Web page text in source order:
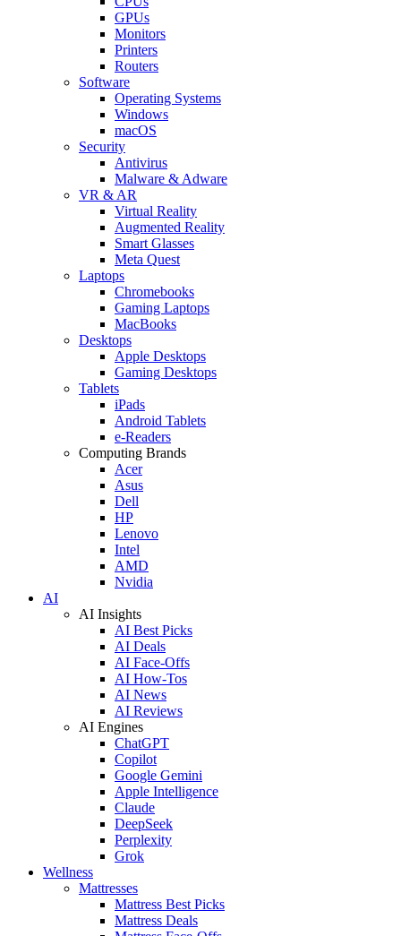
GPUs
Monitors
Printers
Routers
Software
Operating Systems
Windows
macOS
Security
Antivirus
Malware & Adware
VR & AR
Virtual Reality
Augmented Reality
Smart Glasses
Meta Quest
Laptops
Chromebooks
Gaming Laptops
MacBooks
Desktops
Apple Desktops
Gaming Desktops
Tablets
iPads
Android Tablets
e-Readers
Computing Brands
Acer
Asus
Dell
HP
Lenovo
Intel
AMD
Nvidia
AI
AI Insights
AI Best Picks
AI Deals
AI Face-Offs
AI How-Tos
AI News
AI Reviews
AI Engines
ChatGPT
Copilot
Google Gemini
Apple Intelligence
Claude
DeepSeek
Perplexity
Grok
Wellness
Mattresses
Mattress Best Picks
Mattress Deals